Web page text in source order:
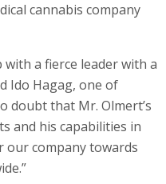
cannabis company
a fierce leader with a
Ido Hagag, one of
doubt that Mr. Olmert’s
and his capabilities in
our company towards